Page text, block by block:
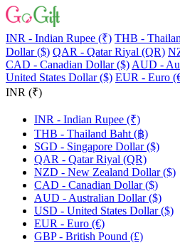
INR - Indian Rupee (₹) THB -
Dollar ($) QAR - Qatar Riyal (QR)
CAD - Canadian Dollar ($) AUD -
United States Dollar ($) EUR - Euro
INR (₹)
INR - Indian Rupee (₹)
THB - Thailand Baht (฿)
SGD - Singapore Dollar ($)
QAR - Qatar Riyal (QR)
NZD - New Zealand Dollar ($)
CAD - Canadian Dollar ($)
AUD - Australian Dollar ($)
USD - United States Dollar ($)
EUR - Euro (€)
GBP - British Pound (£)